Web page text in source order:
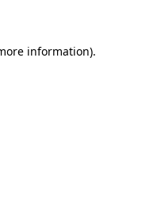
information).